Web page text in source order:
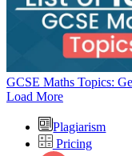
GCSE Maths Topics:
Load More
Plagiarism
Pricing